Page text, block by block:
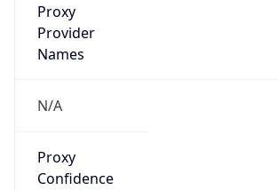
Proxy
Provider
Names
N/A
Proxy
Confidence